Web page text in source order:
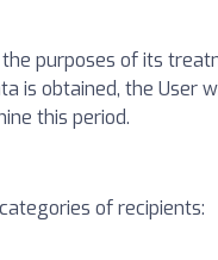
purposes of its
is obtained, the
this period.
of recipients: